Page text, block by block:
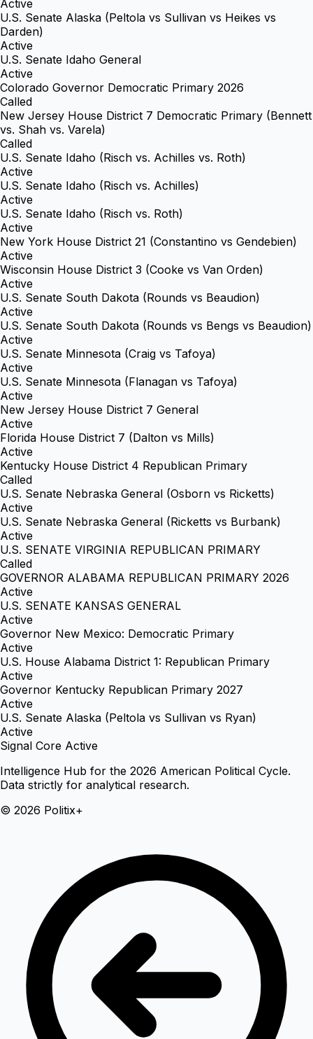
Active
U.S. Senate Alaska (Peltola vs Sullivan vs Heikes vs
Darden)
Active
U.S. Senate Idaho General
Active
Colorado Governor Democratic Primary 2026
Called
New Jersey House District 7 Democratic Primary (Bennett
vs. Shah vs. Varela)
Called
U.S. Senate Idaho (Risch vs. Achilles vs. Roth)
Active
U.S. Senate Idaho (Risch vs. Achilles)
Active
U.S. Senate Idaho (Risch vs. Roth)
Active
New York House District 21 (Constantino vs Gendebien)
Active
Wisconsin House District 3 (Cooke vs Van Orden)
Active
U.S. Senate South Dakota (Rounds vs Beaudion)
Active
U.S. Senate South Dakota (Rounds vs Bengs vs Beaudion)
Active
U.S. Senate Minnesota (Craig vs Tafoya)
Active
U.S. Senate Minnesota (Flanagan vs Tafoya)
Active
New Jersey House District 7 General
Active
Florida House District 7 (Dalton vs Mills)
Active
Kentucky House District 4 Republican Primary
Called
U.S. Senate Nebraska General (Osborn vs Ricketts)
Active
U.S. Senate Nebraska General (Ricketts vs Burbank)
Active
U.S. SENATE VIRGINIA REPUBLICAN PRIMARY
Called
GOVERNOR ALABAMA REPUBLICAN PRIMARY 2026
Active
U.S. SENATE KANSAS GENERAL
Active
Governor New Mexico: Democratic Primary
Active
U.S. House Alabama District 1: Republican Primary
Active
Governor Kentucky Republican Primary 2027
Active
U.S. Senate Alaska (Peltola vs Sullivan vs Ryan)
Active
Signal Core Active
Intelligence Hub for the 2026 American Political Cycle.
Data strictly for analytical research.
© 2026 Politix+